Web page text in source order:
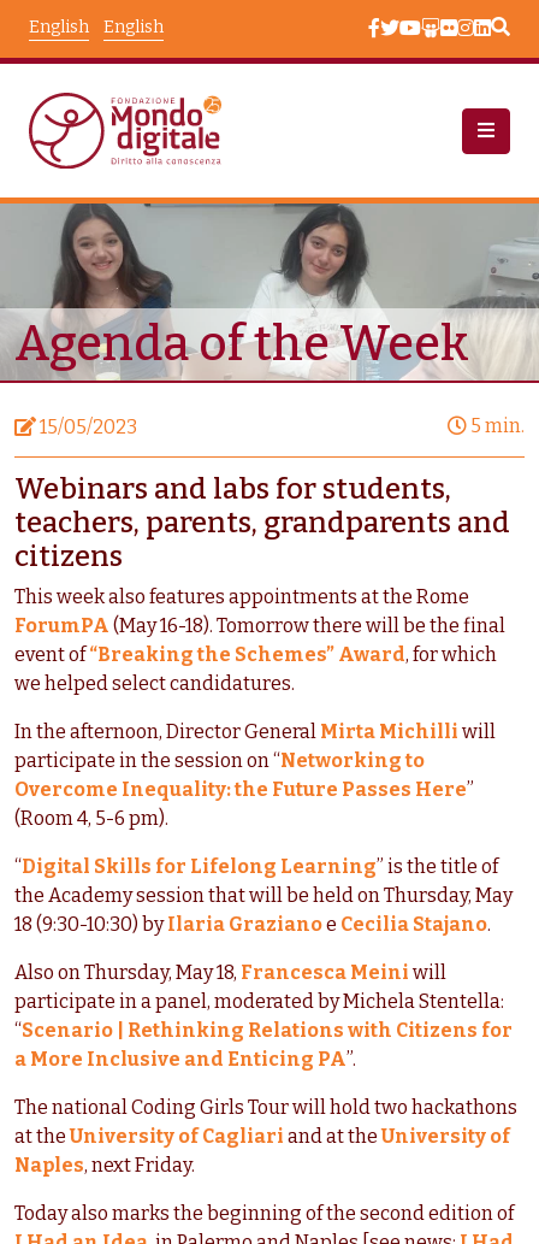
English
English
News
Agenda of the Week
15/05/2023 5 min.
Webinars and labs for students,
teachers, parents, grandparents and
citizens
This week also features appointments at the Rome
ForumPA (May 16-18). Tomorrow there will be the final
event of“Breaking the Schemes” Award, for which
we helped select candidatures.
In the afternoon, Director General Mirta Michilli will
participate in the session on “Networking to
Overcome Inequality: the Future Passes Here”
(Room 4, 5-6 pm).
“Digital Skills for Lifelong Learning” is the title of
the Academy session that will be held on Thursday, May
18 (9:30-10:30) byIlaria Grazianoe Cecilia Stajano.
Also on Thursday, May 18, Francesca Meini will
participate in a panel, moderated by Michela Stentella:
“Scenario | Rethinking Relations with Citizens for
a More Inclusive and Enticing PA”.
The national Coding Girls Tour will hold two hackathons
at theUniversity of Cagliari and at theUniversity of
Naples, next Friday.
Today also marks the beginning of the second edition of